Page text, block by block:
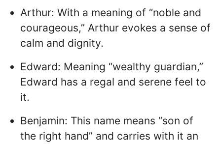
Arthur: With a meaning of “noble and
courageous,” Arthur evokes a sense of
calm and dignity.
Edward: Meaning “wealthy guardian,”
Edward has a regal and serene feel to
it.
Benjamin: This name means “son of
the right hand” and carries with it an